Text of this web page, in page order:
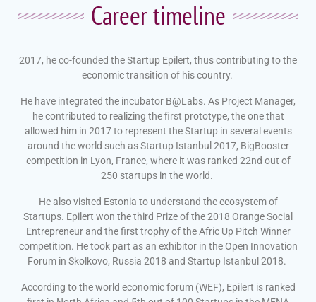
Career timeline
2017, he co-founded the Startup Epilert, thus contributing to the
economic transition of his country.
He have integrated the incubator B@Labs. As Project Manager,
he contributed to realizing the first prototype, the one that
allowed him in 2017 to represent the Startup in several events
around the world such as Startup Istanbul 2017, BigBooster
competition in Lyon, France, where it was ranked 22nd out of
250 startups in the world.
He also visited Estonia to understand the ecosystem of
Startups. Epilert won the third Prize of the 2018 Orange Social
Entrepreneur and the first trophy of the Afric Up Pitch Winner
competition. He took part as an exhibitor in the Open Innovation
Forum in Skolkovo, Russia 2018 and Startup Istanbul 2018.
According to the world economic forum (WEF), Epilert is ranked